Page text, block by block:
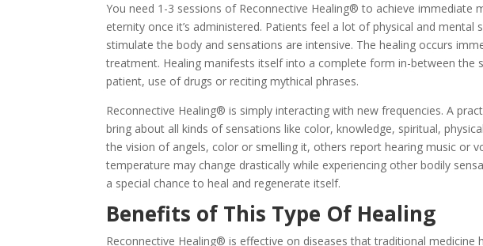
You need 1-3 sessions of Reconnective Healing® to achieve immediate
eternity once it’s administered. Patients feel a lot of physical and mental
stimulate the body and sensations are intensive. The healing occurs
treatment. Healing manifests itself into a complete form in-between the
patient, use of drugs or reciting mythical phrases.
Reconnective Healing® is simply interacting with new frequencies. A
bring about all kinds of sensations like color, knowledge, spiritual,
the vision of angels, color or smelling it, others report hearing music or
temperature may change drastically while experiencing other bodily
a special chance to heal and regenerate itself.
Benefits of This Type Of Healing
Reconnective Healing® is effective on diseases that traditional